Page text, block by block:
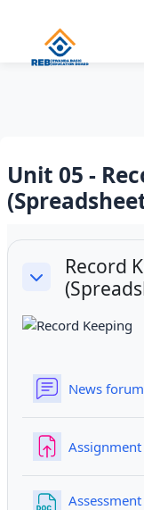
Unit 05 -
Section outline
Collapse
Record
News forum